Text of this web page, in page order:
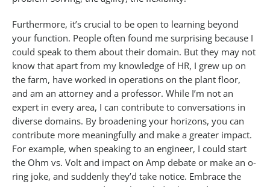
Furthermore, it’s crucial to be open to learning beyond
your function. People often found me surprising because I
could speak to them about their domain. But they may not
know that apart from my knowledge of HR, I grew up on
the farm, have worked in operations on the plant floor,
and am an attorney and a professor. While I’m not an
expert in every area, I can contribute to conversations in
diverse domains. By broadening your horizons, you can
contribute more meaningfully and make a greater impact.
For example, when speaking to an engineer, I could start
the Ohm vs. Volt and impact on Amp debate or make an o-
ring joke, and suddenly they’d take notice. Embrace the